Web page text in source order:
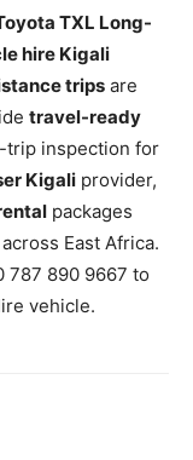
TXL Long-
hire Kigali
trips are
travel-ready
trip inspection for
Kigali provider,
packages
across East Africa.
787 890 9667 to
vehicle.